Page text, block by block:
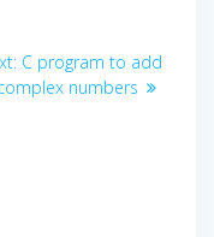
Next
post:
C program to add
numbers